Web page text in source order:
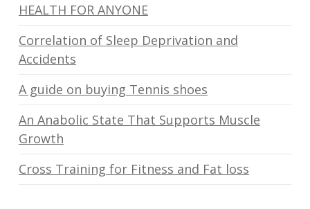
HEALTH FOR ANYONE
Correlation of Sleep Deprivation and
Accidents
A guide on buying Tennis shoes
An Anabolic State That Supports Muscle
Growth
Cross Training for Fitness and Fat loss